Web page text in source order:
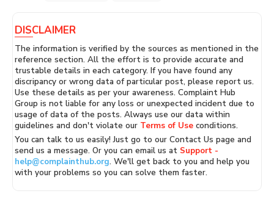
DISCLAIMER
The information is verified by the sources as mentioned in the
reference section. All the effort is to provide accurate and
trustable details in each category. If you have found any
discripancy or wrong data of particular post, please report us.
Use these details as per your awareness. Complaint Hub
Group is not liable for any loss or unexpected incident due to
usage of data of the posts. Always use our data within
guidelines and don't violate our Terms of Use conditions.
You can talk to us easily! Just go to our Contact Us page and
send us a message. Or you can email us at Support -
help@complainthub.org. We'll get back to you and help you
with your problems so you can solve them faster.